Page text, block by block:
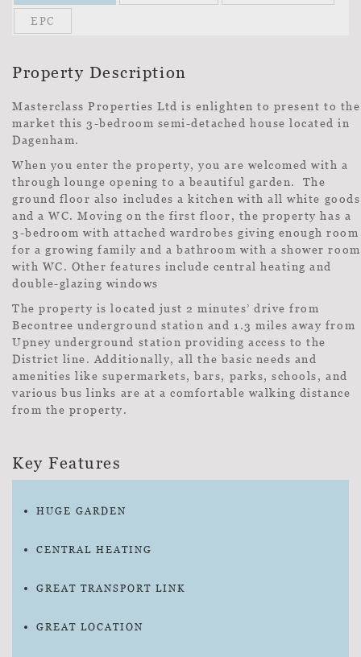
EPC
Property Description
Masterclass Properties Ltd is enlighten to present to the
market this 3-bedroom semi-detached house located in
Dagenham.
When you enter the property, you are welcomed with a
through lounge opening to a beautiful garden. The
ground floor also includes a kitchen with all white goods
and a WC. Moving on the first floor, the property has a
3-bedroom with attached wardrobes giving enough room
for a growing family and a bathroom with a shower room
with WC. Other features include central heating and
double-glazing windows
The property is located just 2 minutes’ drive from
Becontree underground station and 1.3 miles away from
Upney underground station providing access to the
District line. Additionally, all the basic needs and
amenities like supermarkets, bars, parks, schools, and
various bus links are at a comfortable walking distance
from the property.
Key Features
HUGE GARDEN
CENTRAL HEATING
GREAT TRANSPORT LINK
GREAT LOCATION